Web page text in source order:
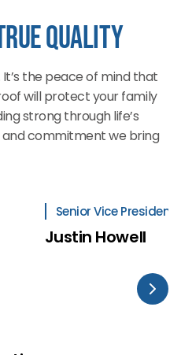
Quality
the peace of mind that
will protect your family
strong through life’s
commitment we bring
Senior Vice President
Justin Howell